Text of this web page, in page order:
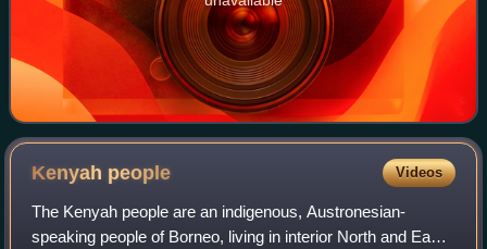
Kenyah people Videos
The Kenyah people are an indigenous, Austronesian-
speaking people of Borneo, living in interior North and East